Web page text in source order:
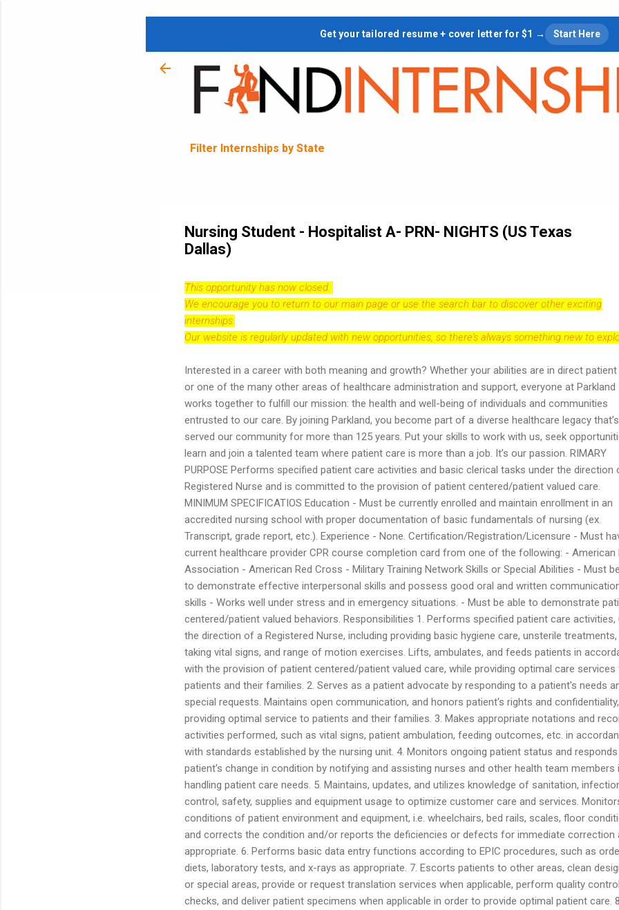
Skip to main content
Get your tailored resume + cover letter for $1 → Start Here
Filter Internships by State
Nursing Student - Hospitalist A- PRN- NIGHTS (US Texas
Dallas)
This opportunity has now closed.
We encourage you to return to our main page or use the search bar to discover other exciting
internships.
Our website is regularly updated with new opportunities, so there's always something new to
Interested in a career with both meaning and growth? Whether your abilities are in direct patient
or one of the many other areas of healthcare administration and support, everyone at Parkland
works together to fulfill our mission: the health and well-being of individuals and communities
entrusted to our care. By joining Parkland, you become part of a diverse healthcare legacy that’s
served our community for more than 125 years. Put your skills to work with us, seek
learn and join a talented team where patient care is more than a job. It’s our passion. RIMARY
PURPOSE Performs specified patient care activities and basic clerical tasks under the direction
Registered Nurse and is committed to the provision of patient centered/patient valued care.
MINIMUM SPECIFICATIOS Education - Must be currently enrolled and maintain enrollment in an
accredited nursing school with proper documentation of basic fundamentals of nursing (ex.
Transcript, grade report, etc.). Experience - None. Certification/Registration/Licensure - Must
current healthcare provider CPR course completion card from one of the following: - American
Association - American Red Cross - Military Training Network Skills or Special Abilities - Must
to demonstrate effective interpersonal skills and possess good oral and written
skills - Works well under stress and in emergency situations. - Must be able to demonstrate
centered/patient valued behaviors. Responsibilities 1. Performs specified patient care activities,
the direction of a Registered Nurse, including providing basic hygiene care, unsterile treatments,
taking vital signs, and range of motion exercises. Lifts, ambulates, and feeds patients in
with the provision of patient centered/patient valued care, while providing optimal care services
patients and their families. 2. Serves as a patient advocate by responding to a patient's needs
special requests. Maintains open communication, and honors patient's rights and
providing optimal service to patients and their families. 3. Makes appropriate notations and
activities performed, such as vital signs, patient ambulation, feeding outcomes, etc. in
with standards established by the nursing unit. 4. Monitors ongoing patient status and
patient's change in condition by notifying and assisting nurses and other health team members
handling patient care needs. 5. Maintains, updates, and utilizes knowledge of sanitation,
control, safety, supplies and equipment usage to optimize customer care and services.
conditions of patient environment and equipment, i.e. wheelchairs, bed rails, scales, floor
and corrects the condition and/or reports the deficiencies or defects for immediate correction
appropriate. 6. Performs basic data entry functions according to EPIC procedures, such as
diets, laboratory tests, and x-rays as appropriate. 7. Escorts patients to other areas, clean
or special areas, provide or request translation services when applicable, perform quality control
checks, and deliver patient specimens when applicable in order to provide optimal patient care. 8.